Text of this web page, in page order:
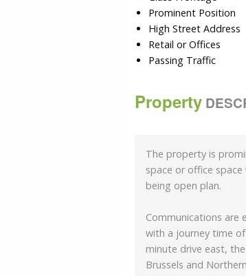
Prominent Position
High Street Address
Retail or Offices
Passing Traffic
Property
The property is
space or office
being open plan.
Communications are
with a journey time of
minute drive east,
Brussels and